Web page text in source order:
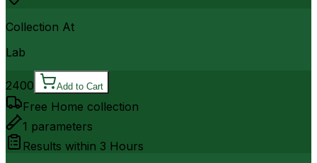
Collection At
Lab
2400 Add to Cart
Free Home collection
1 parameters
Results within 3 Hours